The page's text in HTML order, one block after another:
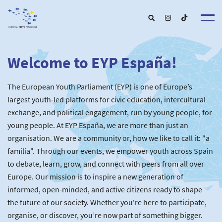
About us
EYP España
Our Board
Our Partners
Our Universities
Understanding Europe
Get involved
Become a member
New Schools
New partners
For Alumni
Our Events
Upcoming Events
Past Events
News & Press room
Welcome to EYP España!
The European Youth Parliament (EYP) is one of Europe’s
largest youth-led platforms for civic education, intercultural
exchange, and political engagement, run by young people, for
young people. At EYP España, we are more than just an
organisation. We are a community or, how we like to call it: "a
familia". Through our events, we empower youth across Spain
to debate, learn, grow, and connect with peers from all over
Europe. Our mission is to inspire a new generation of
informed, open-minded, and active citizens ready to shape
the future of our society. Whether you're here to participate,
organise, or discover, you’re now part of something bigger.